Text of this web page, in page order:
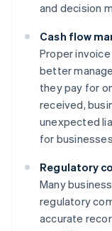
and decision
Cash flow
Proper
better
they pay for
received,
unexpected
for
Regulatory
Many
regulatory
accurate